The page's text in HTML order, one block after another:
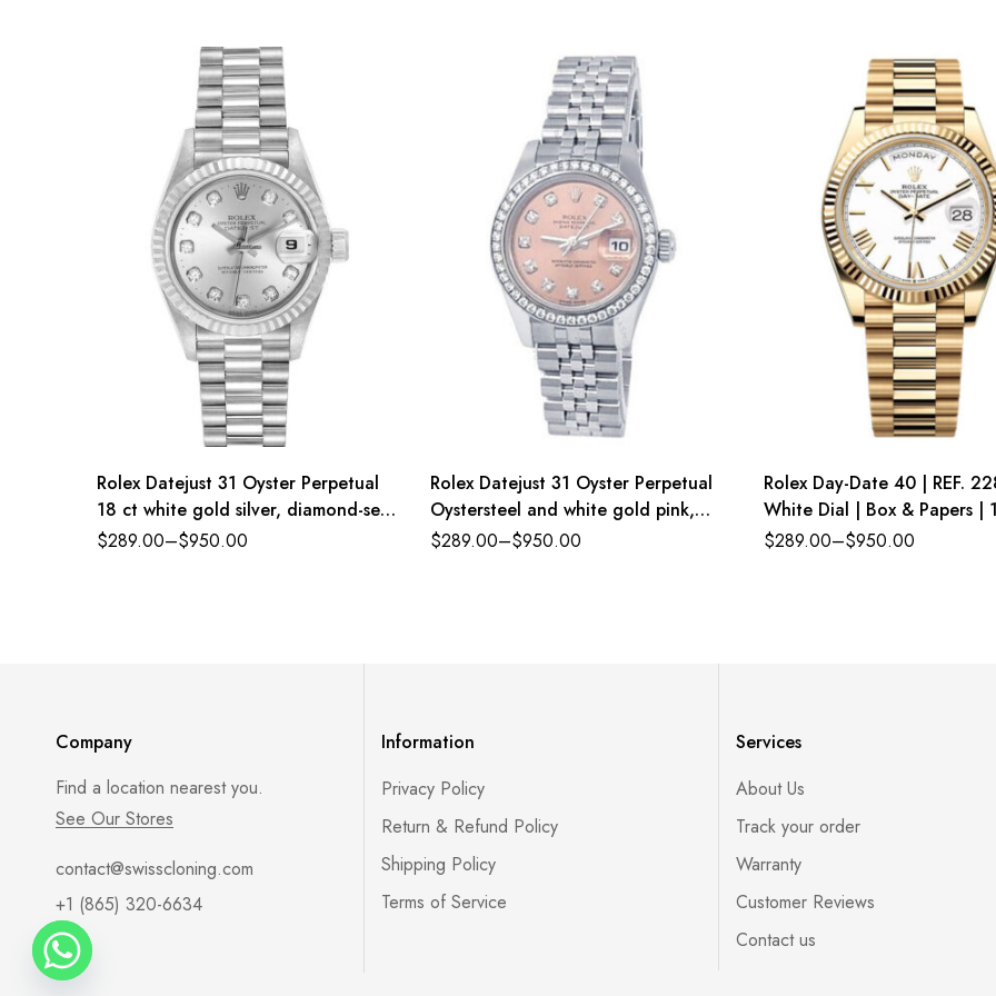
Rolex Datejust 31 Oyster Perpetual
18 ct white gold silver, diamond-set
dial President band Reference
$289.00–$950.00
Rolex Datejust 31 Oyster Perpetual
Oystersteel and white gold pink,
diamond-set dial Jubilee band
$289.00–$950.00
Rolex Day-Date 40 | REF.
White Dial | Box & Papers |
Yellow Gold
$289.00–$950.00
Company
Find a location nearest you.
See Our Stores
contact@swisscloning.com
+1 (865) 320-6634
Information
Privacy Policy
Return & Refund Policy
Shipping Policy
Terms of Service
Services
About Us
Track your order
Warranty
Customer Reviews
Contact us